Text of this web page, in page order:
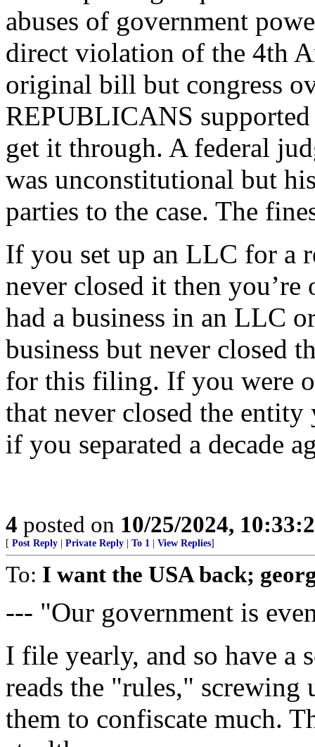
abuses of government
direct violation of the 4th
original bill but congress
REPUBLICANS
get it through. A federal
was unconstitutional but
parties to the case. The
If you set up an LLC for a
never closed it then
had a business in an LLC
business but never closed
for this filing. If you were
that never closed the
if you separated a decade
4 posted on 10/25/2024,
[ Post Reply Private Reply To 1 View Replies]
To: I want the USA back;
--- "Our government is
I file yearly, and so have a
reads the "rules,"
them to confiscate much.